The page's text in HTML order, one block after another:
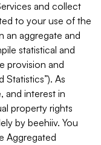
and collect
to your use of the
an aggregate and
statistical and
provision and
Statistics”). As
and interest in
property rights
by beehiiv. You
Aggregated